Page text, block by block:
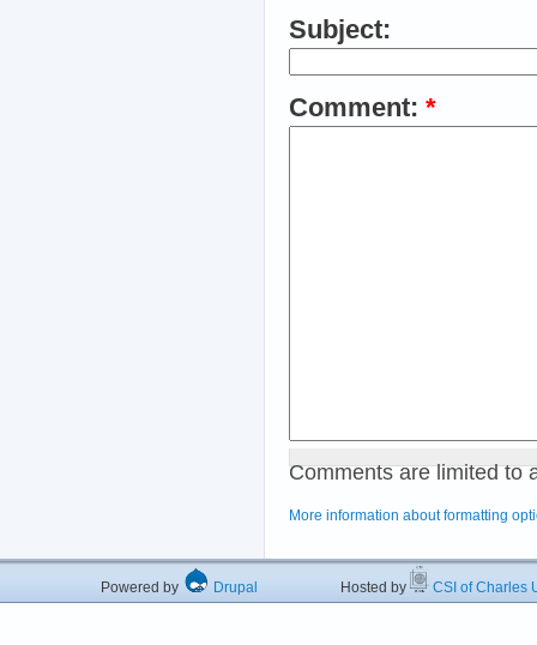
Subject:
Comment: *
Comments are limited to
More information about formatting
Powered by Drupal Hosted by CSI of Charles